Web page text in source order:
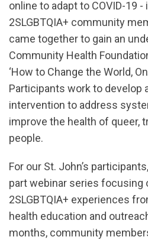
online to adapt to COVID-19 -
2SLGBTQIA+ community
came together to gain an
Community Health
‘How to Change the World,
Participants work to develop
intervention to address
improve the health of queer,
people.
For our St. John’s
part webinar series focusing
2SLGBTQIA+ experiences
health education and
months, community